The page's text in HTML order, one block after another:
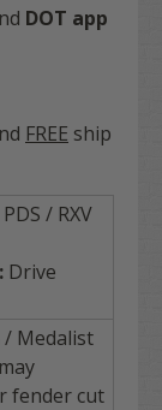
DOT app
FREE ship
/ RXV
Drive
Medalist
fender cut